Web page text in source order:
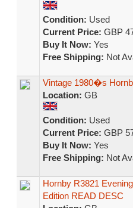
Condition: Used
Current Price: GBP
Buy It Now: Yes
Free Shipping: Not
Vintage 1980�s
Location: GB
Condition: Used
Current Price: GBP
Buy It Now: Yes
Free Shipping: Not
Hornby R3821
Edition READ DESC